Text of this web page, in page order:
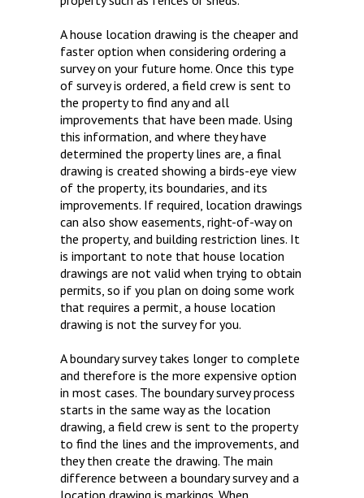
A house location drawing is the cheaper and
faster option when considering ordering a
survey on your future home. Once this type
of survey is ordered, a field crew is sent to
the property to find any and all
improvements that have been made. Using
this information, and where they have
determined the property lines are, a final
drawing is created showing a birds-eye view
of the property, its boundaries, and its
improvements. If required, location drawings
can also show easements, right-of-way on
the property, and building restriction lines. It
is important to note that house location
drawings are not valid when trying to obtain
permits, so if you plan on doing some work
that requires a permit, a house location
drawing is not the survey for you.
A boundary survey takes longer to complete
and therefore is the more expensive option
in most cases. The boundary survey process
starts in the same way as the location
drawing, a field crew is sent to the property
to find the lines and the improvements, and
they then create the drawing. The main
difference between a boundary survey and a
location drawing is markings. When